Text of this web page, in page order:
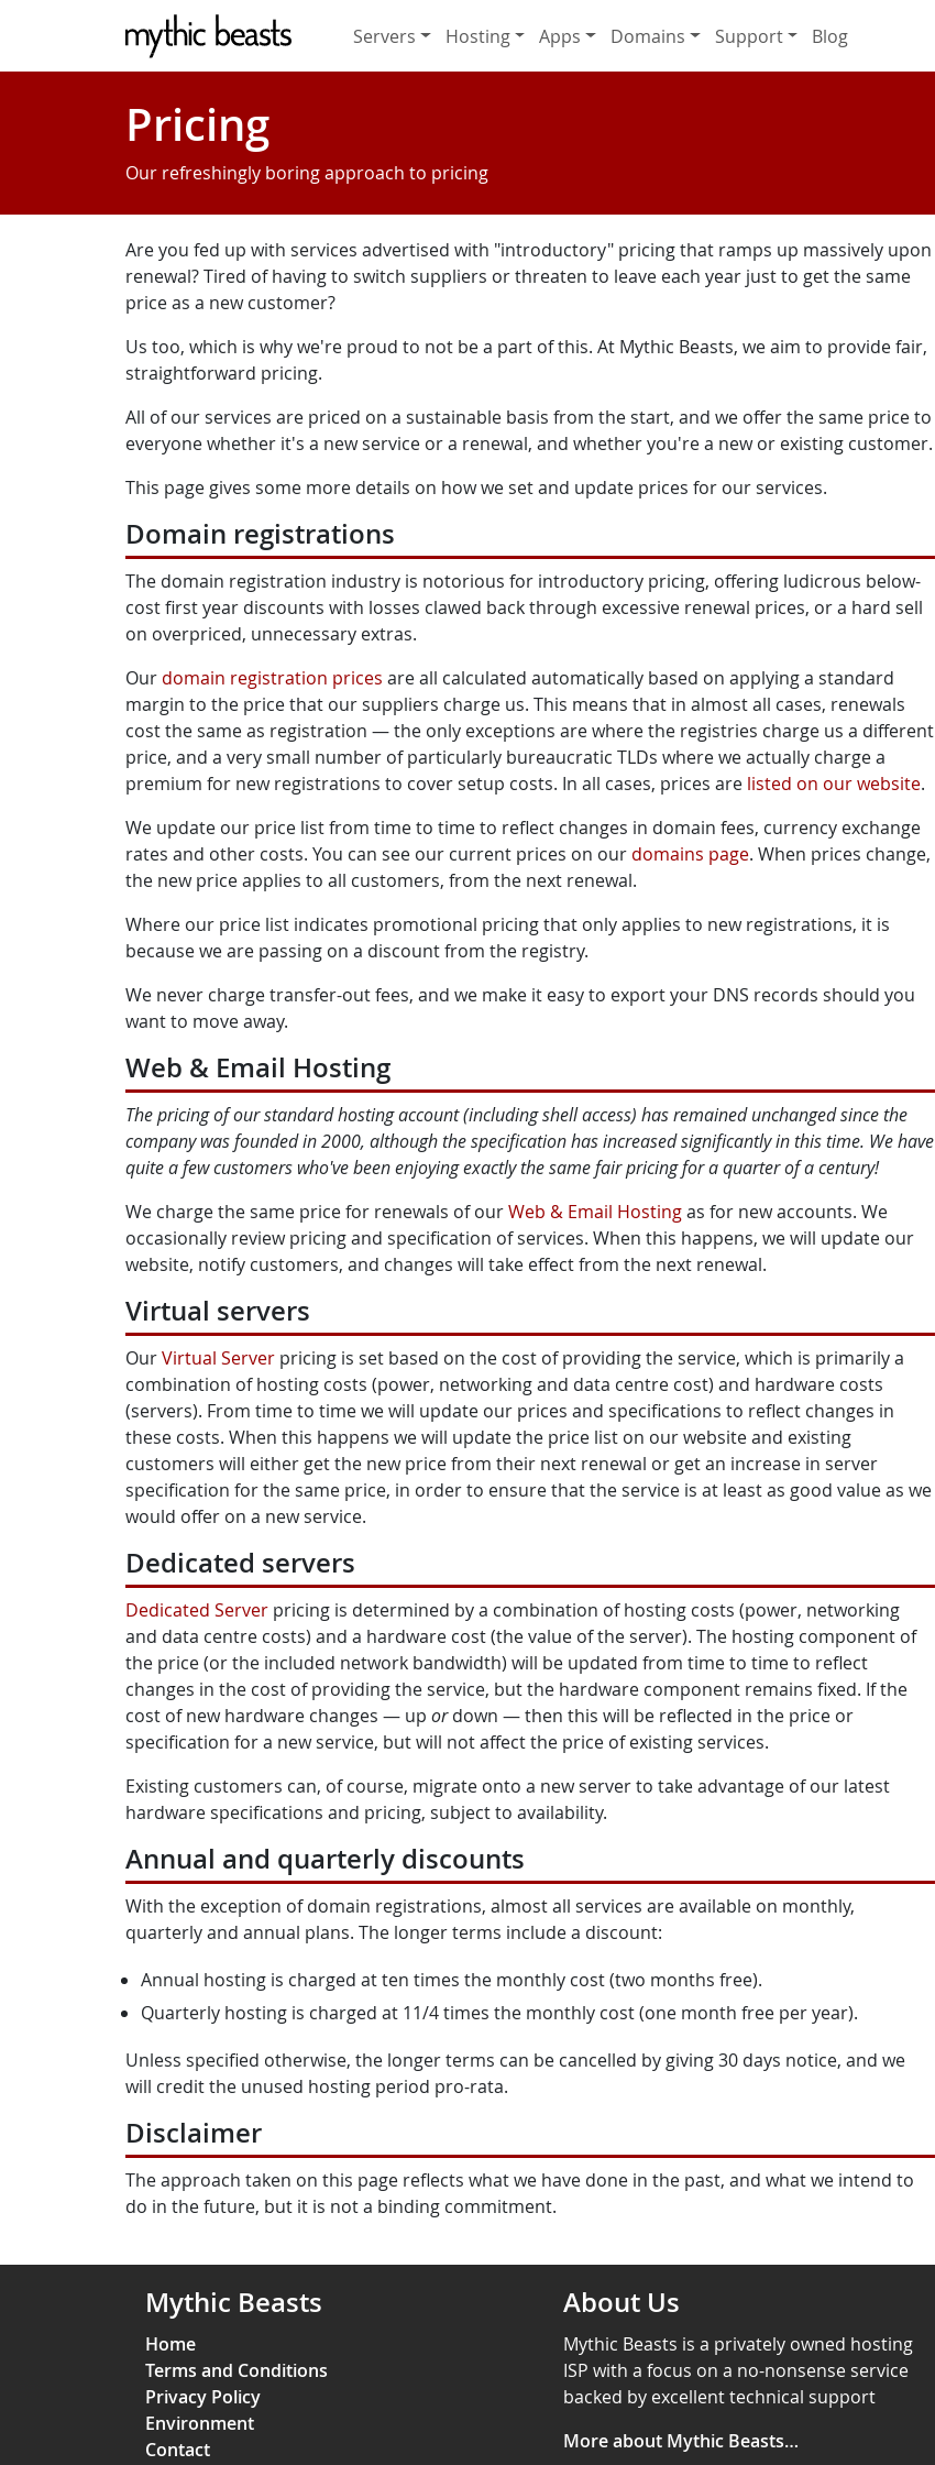
Servers
Hosting Apps Domains Support Blog
Pricing
Our refreshingly boring approach to pricing
Are you fed up with services advertised with "introductory" pricing that ramps up massively upon
renewal? Tired of having to switch suppliers or threaten to leave each year just to get the same
price as a new customer?
Us too, which is why we're proud to not be a part of this. At Mythic Beasts, we aim to provide fair,
straightforward pricing.
All of our services are priced on a sustainable basis from the start, and we offer the same price to
everyone whether it's a new service or a renewal, and whether you're a new or existing customer.
This page gives some more details on how we set and update prices for our services.
Domain registrations
The domain registration industry is notorious for introductory pricing, offering ludicrous below-
cost first year discounts with losses clawed back through excessive renewal prices, or a hard sell
on overpriced, unnecessary extras.
Our domain registration prices are all calculated automatically based on applying a standard
margin to the price that our suppliers charge us. This means that in almost all cases, renewals
cost the same as registration — the only exceptions are where the registries charge us a different
price, and a very small number of particularly bureaucratic TLDs where we actually charge a
premium for new registrations to cover setup costs. In all cases, prices are listed on our website.
We update our price list from time to time to reflect changes in domain fees, currency exchange
rates and other costs. You can see our current prices on our domains page. When prices change,
the new price applies to all customers, from the next renewal.
Where our price list indicates promotional pricing that only applies to new registrations, it is
because we are passing on a discount from the registry.
We never charge transfer-out fees, and we make it easy to export your DNS records should you
want to move away.
Web & Email Hosting
The pricing of our standard hosting account (including shell access) has remained unchanged since the
company was founded in 2000, although the specification has increased significantly in this time. We have
quite a few customers who've been enjoying exactly the same fair pricing for a quarter of a century!
We charge the same price for renewals of ourWeb & Email Hostingas for new accounts. We
occasionally review pricing and specification of services. When this happens, we will update our
website, notify customers, and changes will take effect from the next renewal.
Virtual servers
OurVirtual Server pricing is set based on the cost of providing the service, which is primarily a
combination of hosting costs (power, networking and data centre cost) and hardware costs
(servers). From time to time we will update our prices and specifications to reflect changes in
these costs. When this happens we will update the price list on our website and existing
customers will either get the new price from their next renewal or get an increase in server
specification for the same price, in order to ensure that the service is at least as good value as we
would offer on a new service.
Dedicated servers
Dedicated Server pricing is determined by a combination of hosting costs (power, networking
and data centre costs) and a hardware cost (the value of the server). The hosting component of
the price (or the included network bandwidth) will be updated from time to time to reflect
changes in the cost of providing the service, but the hardware component remains fixed. If the
cost of new hardware changes — up ordown — then this will be reflected in the price or
specification for a new service, but will not affect the price of existing services.
Existing customers can, of course, migrate onto a new server to take advantage of our latest
hardware specifications and pricing, subject to availability.
Annual and quarterly discounts
With the exception of domain registrations, almost all services are available on monthly,
quarterly and annual plans. The longer terms include a discount:
Annual hosting is charged at ten times the monthly cost (two months free).
Quarterly hosting is charged at 11/4 times the monthly cost (one month free per year).
Unless specified otherwise, the longer terms can be cancelled by giving 30 days notice, and we
will credit the unused hosting period pro-rata.
Disclaimer
The approach taken on this page reflects what we have done in the past, and what we intend to
do in the future, but it is not a binding commitment.
Mythic Beasts
Home
Terms and Conditions
Privacy Policy
Environment
Contact
About Us
Mythic Beasts is a privately owned hosting
ISP with a focus on a no-nonsense service
backed by excellent technical support
More about Mythic Beasts…